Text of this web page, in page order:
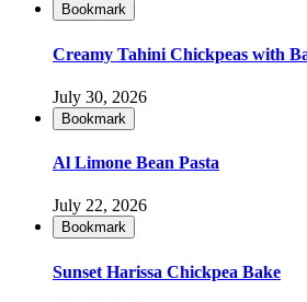
Bookmark
Creamy Tahini Chickpeas with
July 30, 2026
Bookmark
Al Limone Bean Pasta
July 22, 2026
Bookmark
Sunset Harissa Chickpea Bake